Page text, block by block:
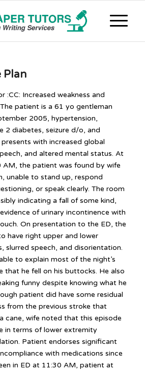
Plan
:CC: Increased weakness and
patient is a 61 yo gentleman
2005, hypertension,
2 diabetes, seizure d/o, and
with increased global
and altered mental status. At
the patient was found by wife
unable to stand up, respond
or speak clearly. The room
indicating a fall of some kind,
of urinary incontinence with
On presentation to the ED, the
have right upper and lower
slurred speech, and disorientation.
to explain most of the night’s
that he fell on his buttocks. He also
funny despite knowing what he
patient did have some residual
from the previous stroke that
cane, wife noted that this episode
in terms of lower extremity
Patient endorses significant
with medications since
in ED at 11:30 AM, patient at